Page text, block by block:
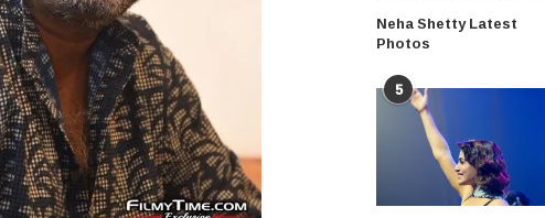
Neha Shetty Latest
Photos
5